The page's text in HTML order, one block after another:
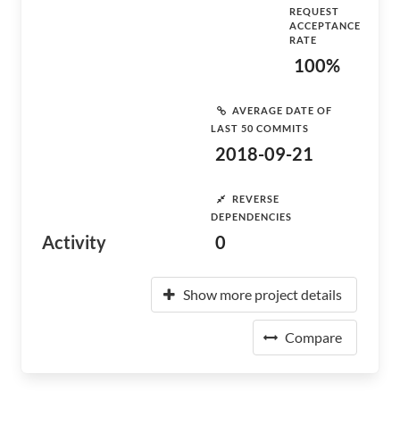
Activity
REQUEST
ACCEPTANCE
RATE
100%
AVERAGE DATE OF
LAST 50 COMMITS
2018-09-21
REVERSE
DEPENDENCIES
0
Show more project details
Compare